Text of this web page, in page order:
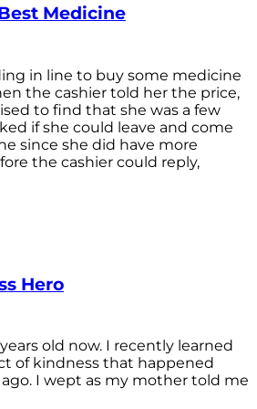
Medicine
in line to buy some medicine
the cashier told her the price,
to find that she was a few
if she could leave and come
since she did have more
the cashier could reply,
Hero
old now. I recently learned
of kindness that happened
I wept as my mother told me